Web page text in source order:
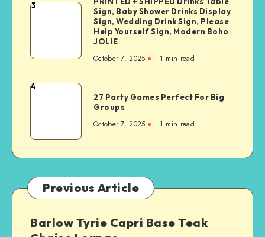
3
Sign, Baby Shower Drinks Display
Sign, Wedding Drink Sign, Please
Help Yourself Sign, Modern Boho
JOLIE
October 7, 2025 1 min read
4
27 Party Games Perfect For Big
Groups
October 7, 2025 1 min read
Previous Article
Barlow Tyrie Capri Base Teak